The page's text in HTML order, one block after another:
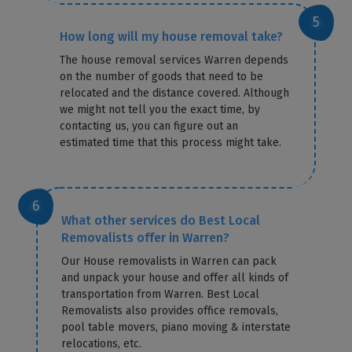
How long will my house removal take?
The house removal services Warren depends
on the number of goods that need to be
relocated and the distance covered. Although
we might not tell you the exact time, by
contacting us, you can figure out an
estimated time that this process might take.
What other services do Best Local
Removalists offer in Warren?
Our House removalists in Warren can pack
and unpack your house and offer all kinds of
transportation from Warren. Best Local
Removalists also provides office removals,
pool table movers, piano moving & interstate
relocations, etc.